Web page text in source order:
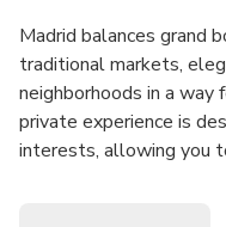
Madrid balances grand
traditional markets,
neighborhoods in a way
private experience is
interests, allowing you